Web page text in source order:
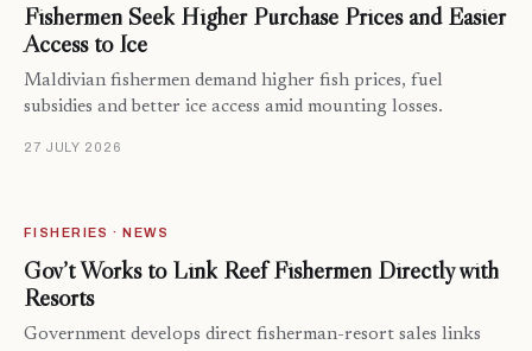
Fishermen Seek Higher Purchase Prices and Easier
Access to Ice
Maldivian fishermen demand higher fish prices, fuel
subsidies and better ice access amid mounting losses.
27 JULY 2026
FISHERIES · NEWS
Gov’t Works to Link Reef Fishermen Directly with
Resorts
Government develops direct fisherman-resort sales links